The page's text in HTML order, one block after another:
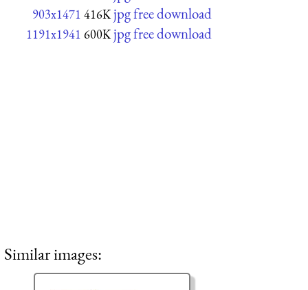
903x1471 416K jpg free download
1191x1941 600K jpg free download
Similar images: